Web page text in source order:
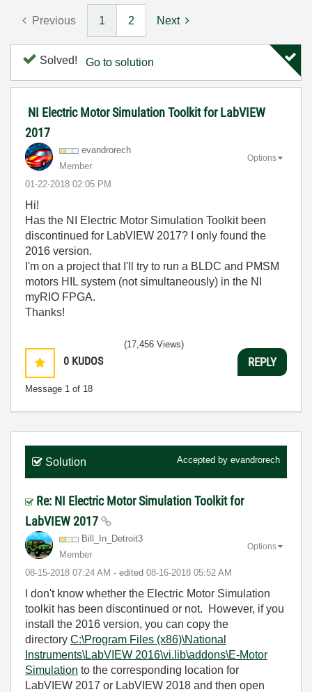
Previous 1 2 Next
Solved! Go to solution
NI Electric Motor Simulation Toolkit for LabVIEW
2017
evandrorech
Member
‎01-22-2018 02:05 PM
Options
Hi!
Has the NI Electric Motor Simulation Toolkit been
discontinued for LabVIEW 2017? I only found the
2016 version.
I'm on a project that I'll try to run a BLDC and PMSM
motors HIL system (not simultaneously) in the NI
myRIO FPGA.
Thanks!
0 KUDOS
Message 1 of 18
(17,456 Views)
REPLY
Solution Accepted by evandrorech
Re: NI Electric Motor Simulation Toolkit for
LabVIEW 2017
Bill_In_Detroit3
Member
‎08-15-2018 07:24 AM - edited ‎08-16-2018 05:52 AM
Options
I don't know whether the Electric Motor Simulation
toolkit has been discontinued or not. However, if you
install the 2016 version, you can copy the
directory C:\Program Files (x86)\National
Instruments\LabVIEW 2016\vi.lib\addons\E-Motor
Simulation to the corresponding location for
LabVIEW 2017 or LabVIEW 2018 and then open